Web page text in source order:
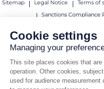
Cookie settings
Managing your
This site places cookies that
operation. Other cookies,
used for audience
Sitemap Legal Notice Terms of
Sanctions Compliance
© 2026